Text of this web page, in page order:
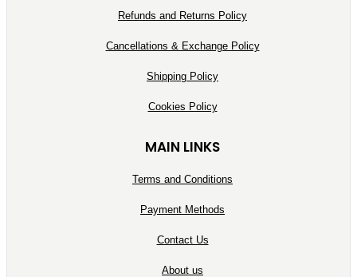
Refunds and Returns Policy
Cancellations & Exchange Policy
Shipping Policy
Cookies Policy
MAIN LINKS
Terms and Conditions
Payment Methods
Contact Us
About us